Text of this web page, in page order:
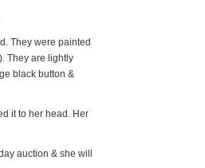
They were painted
They are lightly
black button &
it to her head. Her
auction & she will